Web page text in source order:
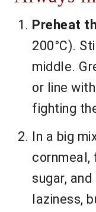
Preheat
200°C).
middle.
or line
fighting
In a big
cornmeal,
sugar,
laziness,